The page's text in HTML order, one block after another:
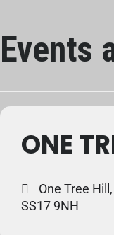
Events
ONE
One Tree
SS17 9NH